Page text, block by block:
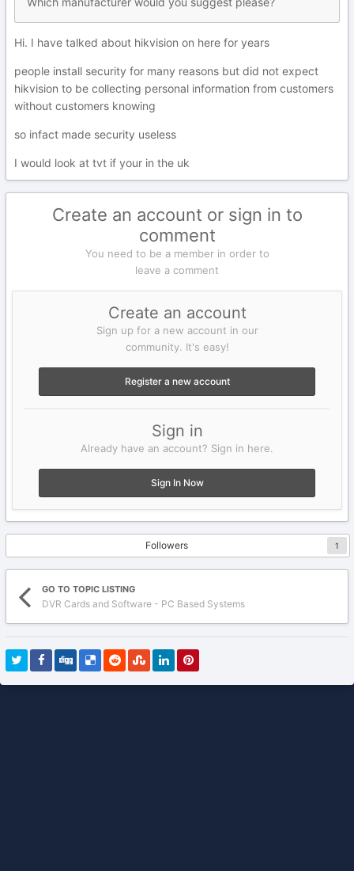
Hi. I have talked about hikvision on here for years
people install security for many reasons but did not expect
hikvision to be collecting personal information from customers
without customers knowing
so infact made security useless
I would look at tvt if your in the uk
Create an account or sign in to
comment
You need to be a member in order to
leave a comment
Create an account
Sign up for a new account in our
community. It's easy!
Register a new account
Sign in
Already have an account? Sign in here.
Sign In Now
Followers 1
GO TO TOPIC LISTING
DVR Cards and Software - PC Based Systems